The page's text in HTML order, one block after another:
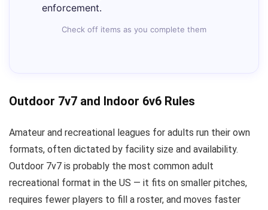
enforcement.
Check off items as you complete them
Outdoor 7v7 and Indoor 6v6 Rules
Amateur and recreational leagues for adults run their own
formats, often dictated by facility size and availability.
Outdoor 7v7 is probably the most common adult
recreational format in the US — it fits on smaller pitches,
requires fewer players to fill a roster, and moves faster